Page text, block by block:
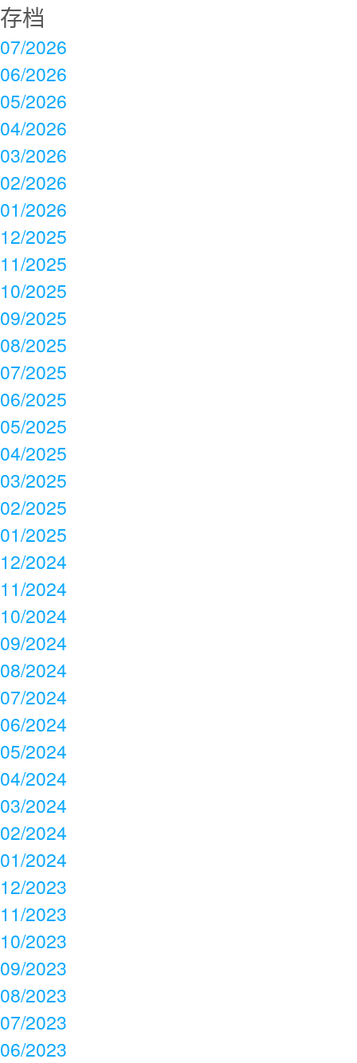
存档
07/2026
06/2026
05/2026
04/2026
03/2026
02/2026
01/2026
12/2025
11/2025
10/2025
09/2025
08/2025
07/2025
06/2025
05/2025
04/2025
03/2025
02/2025
01/2025
12/2024
11/2024
10/2024
09/2024
08/2024
07/2024
06/2024
05/2024
04/2024
03/2024
02/2024
01/2024
12/2023
11/2023
10/2023
09/2023
08/2023
07/2023
06/2023